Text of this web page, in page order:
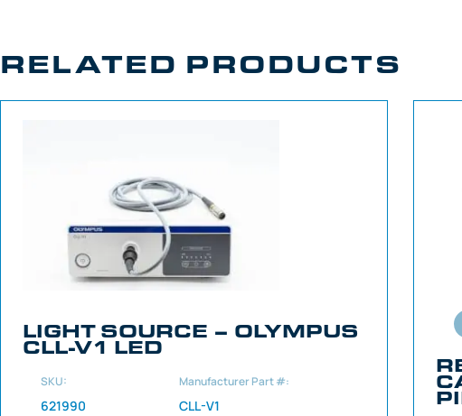
RELATED PRODUCTS
LIGHT SOURCE – OLYMPUS
CLL-V1 LED
SKU:
621990
Manufacturer Part #:
CLL-V1